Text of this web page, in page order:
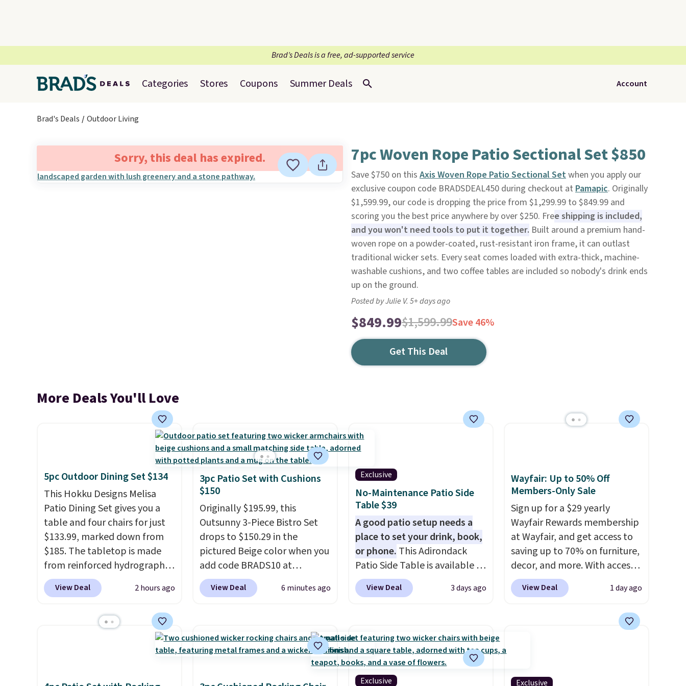
Brad’s Deals is a free, ad-supported service
Categories Stores Coupons Summer Deals Account
Brad's Deals Outdoor Living
Sorry, this deal has expired. 7pc Woven Rope Patio Sectional Set $850
Save $750 on this Axis Woven Rope Patio Sectional Setwhen you apply our
exclusive coupon code BRADSDEAL450 during checkout at Pamapic. Originally
$1,599.99, our code is dropping the price from $1,299.99 to $849.99 and
scoring you the best price anywhere by over $250. Free shipping is included,
and you won't need tools to put it together. Built around a premium hand-
woven rope on a powder-coated, rust-resistant iron frame, it can outlast
traditional wicker sets. Every seat comes loaded with extra-thick, machine-
washable cushions, and two coffee tables are included so nobody's drink ends
up on the ground.
Posted by Julie V. 5+ days ago
$849.99$1,599.99Save 46%
Get This Deal
More Deals You'll Love
5pc Outdoor Dining Set $134
This Hokku Designs Melisa
Patio Dining Set gives you a
table and four chairs for just
$133.99, marked down from
$185. The tabletop is made
from reinforced hydrographic
glass paired with a powder
coated steel frame, so it holds
and fading all season long.
The four chairs are wrapped in
PVC coated polyester fabric
they stack neatly when you
View Deal 2 hours ago
3pc Patio Set with Cushions
$150
Originally $195.99, this
Outsunny 3-Piece Bistro Set
drops to $150.29 in the
pictured Beige color when you
add code BRADS10 at
checkout at Aosom.com.
Shipping is also free. You'd
right now at other stores.The
best part is that it comes
with cushions, which is not
always the case for similar
View Deal 6 minutes ago
Exclusive
No-Maintenance Patio Side
Table $39
A good patio setup needs a
place to set your drink, book,
or phone. This Adirondack
Patio Side Table is available in
Brown, Grey, and White and is
made from weather-resistant
painting or staining. The
sturdy X-shaped frame
supports up to 385 pounds,
and the 18-inch height pairs
View Deal 3 days ago
Wayfair: Up to 50% Off
Members-Only Sale
Sign up for a $29 yearly
Wayfair Rewards membership
at Wayfair, and get access to
saving up to 70% on furniture,
decor, and more. With access
to these deep discounts after
signing up, you can easily save
access to exclusive sales
View Deal 1 day ago
Exclusive Exclusive